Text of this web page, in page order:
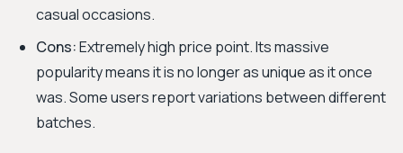
casual occasions.
Cons:Extremely high price point. Its massive
popularity means it is no longer as unique as it once
was. Some users report variations between different
batches.